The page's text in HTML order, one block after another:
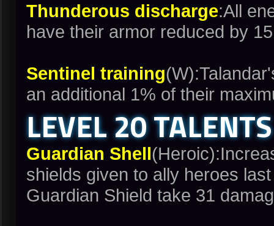
Thunderous discharge:All
have their armor reduced by
Sentinel training
an additional 1% of their
LEVEL 20 TALENTS
Guardian Shell
shields given to ally heroes
Guardian Shield take 31